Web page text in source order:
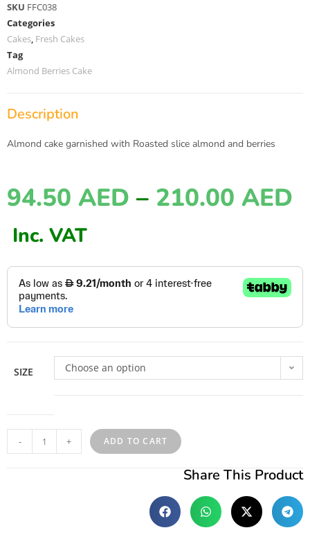
SKU FFC038
Categories
Cakes, Fresh Cakes
Tag
Almond Berries Cake
Description
Almond cake garnished with Roasted slice almond and berries
94.50 AED– 210.00 AED
Inc. VAT
SIZE Choose an option
- + ADD TO CART
Share This Product